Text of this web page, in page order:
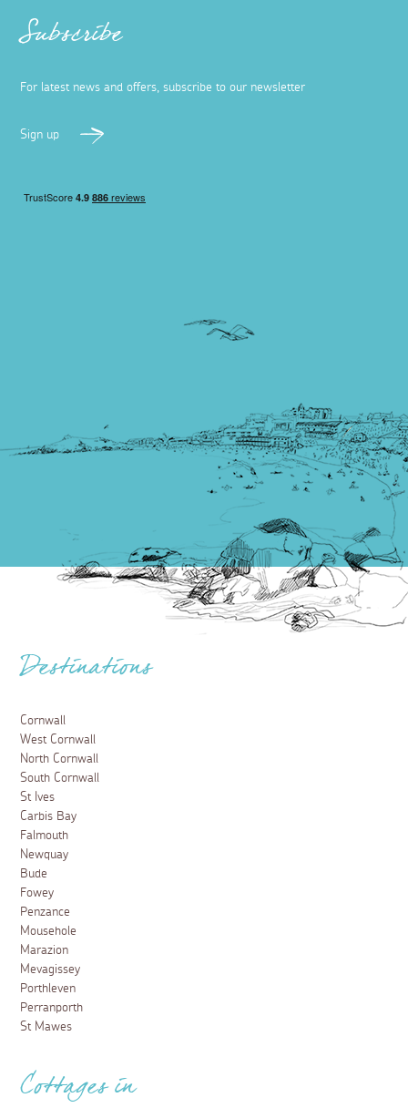
Subscribe
For latest news and offers, subscribe to our newsletter
Sign up
Destinations
Cornwall
West Cornwall
North Cornwall
South Cornwall
St Ives
Carbis Bay
Falmouth
Newquay
Bude
Fowey
Penzance
Mousehole
Marazion
Mevagissey
Porthleven
Perranporth
St Mawes
Cottages in